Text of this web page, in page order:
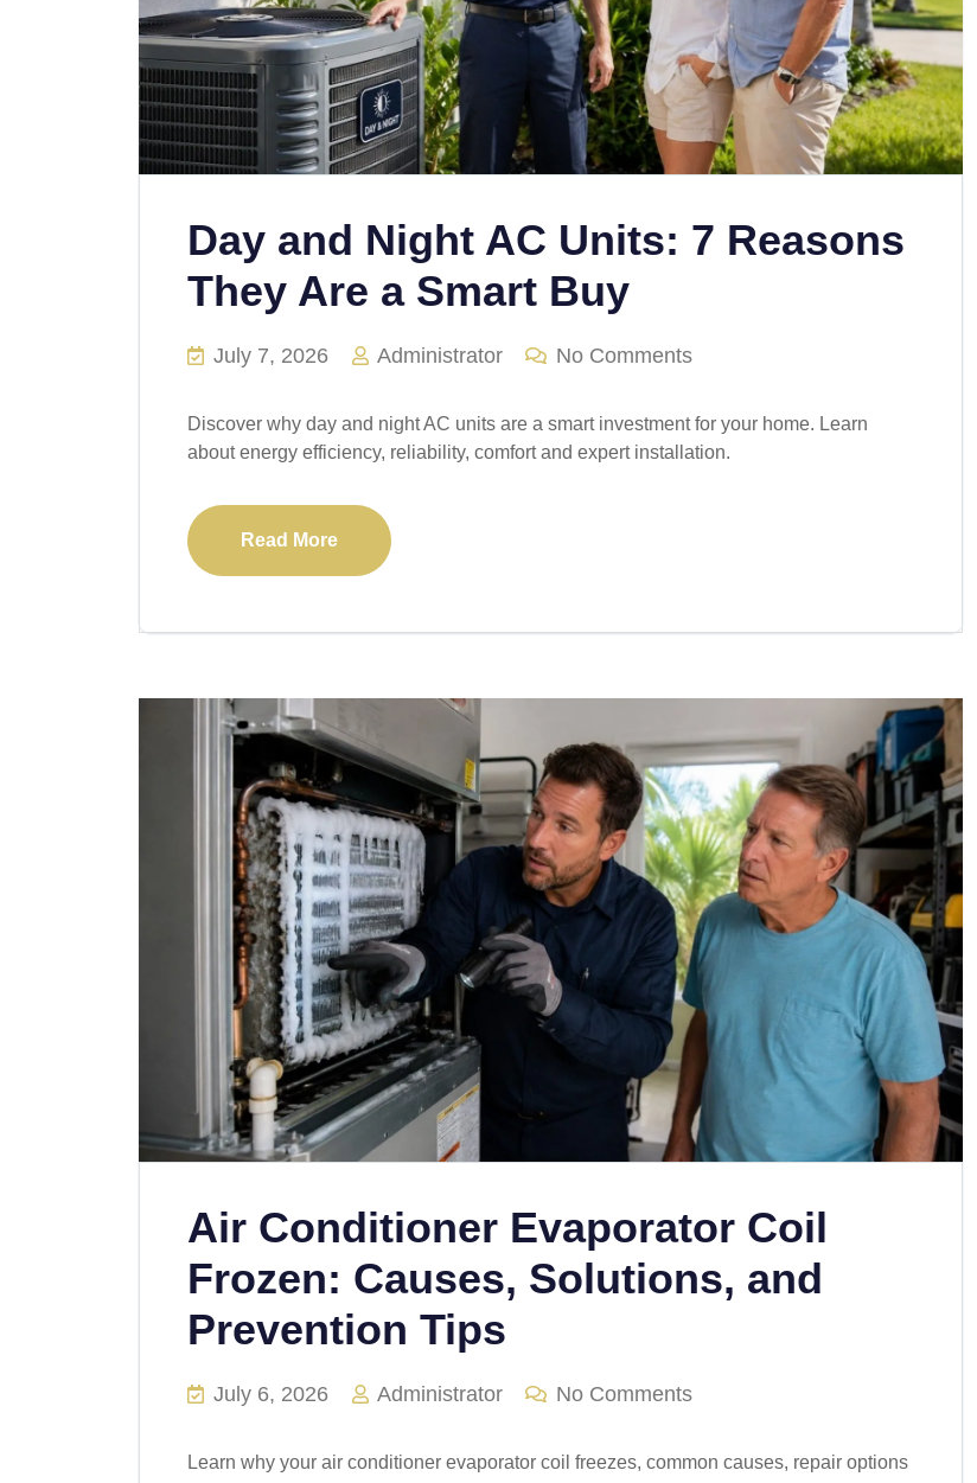
Day and Night AC Units: 7 Reasons
They Are a Smart Buy
July 7, 2026 Administrator No Comments
Discover why day and night AC units are a smart investment for your home. Learn
about energy efficiency, reliability, comfort and expert installation.
Read More
Air Conditioner Evaporator Coil
Frozen: Causes, Solutions, and
Prevention Tips
July 6, 2026 Administrator No Comments
Learn why your air conditioner evaporator coil freezes, common causes, repair options